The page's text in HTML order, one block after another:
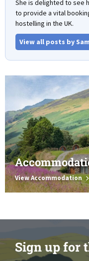
She is delighted to see
to provide a vital
hostelling in the UK.
View all posts by
View Accommodation
Sign up for